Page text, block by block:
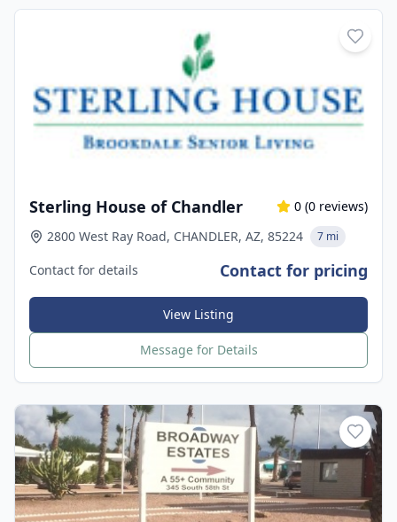
Sterling House of Chandler 0 (0 reviews)
2800 West Ray Road, CHANDLER, AZ, 85224
7 mi
Contact for details Contact for pricing
View Listing
Message for Details